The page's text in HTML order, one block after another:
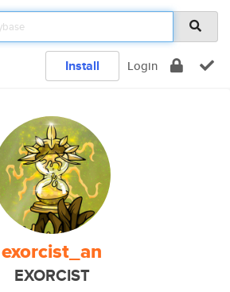
Install Login
exorcist_an
EXORCIST